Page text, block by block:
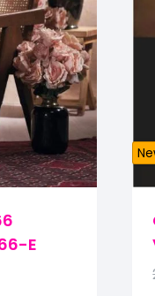
E